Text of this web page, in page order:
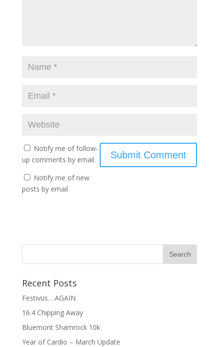
Notify me of follow-
up comments by email.
Notify me of new
posts by email.
Recent Posts
Festivus….AGAIN
16.4 Chipping Away
Bluemont Shamrock 10k
Year of Cardio – March Update